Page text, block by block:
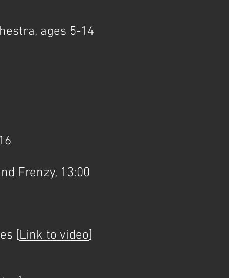
ages 5-14
Frenzy, 13:00
[Link to video]